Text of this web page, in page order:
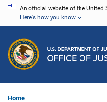
Skip
content
An official website of the United
Here's how you know
Home